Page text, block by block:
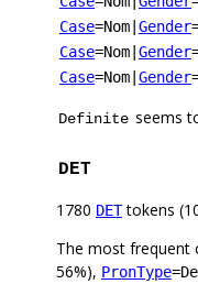
Case=Nom Gender
Case=Nom Gender
Case=Nom Gender
Definite seems
DET
1780 DETtokens
The most frequent
56%), PronType